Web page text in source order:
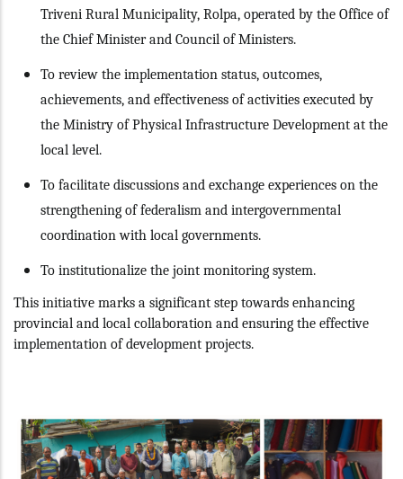
Triveni Rural Municipality, Rolpa, operated by the Office of
the Chief Minister and Council of Ministers.
To review the implementation status, outcomes,
achievements, and effectiveness of activities executed by
the Ministry of Physical Infrastructure Development at the
local level.
To facilitate discussions and exchange experiences on the
strengthening of federalism and intergovernmental
coordination with local governments.
To institutionalize the joint monitoring system.
This initiative marks a significant step towards enhancing
provincial and local collaboration and ensuring the effective
implementation of development projects.